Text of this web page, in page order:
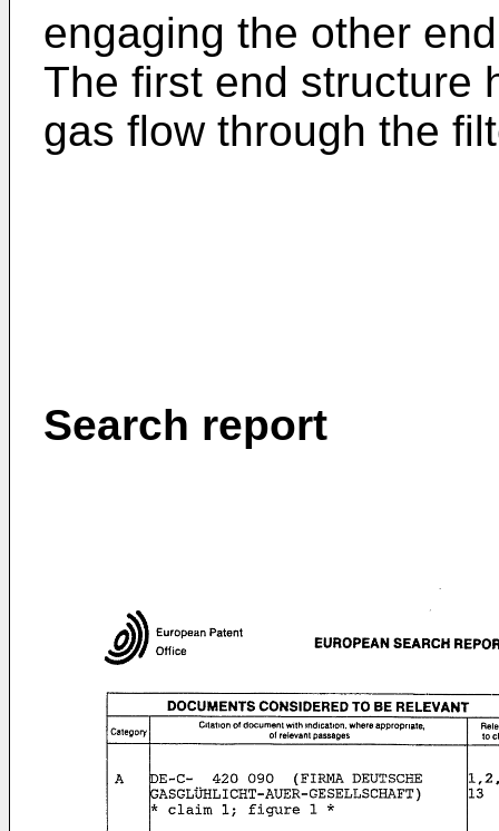
engaging the other
The first end structure
gas flow through the
Search report